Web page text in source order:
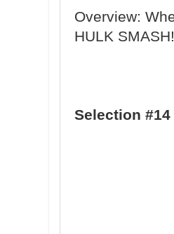
Overview:
HULK SMASH!
Selection